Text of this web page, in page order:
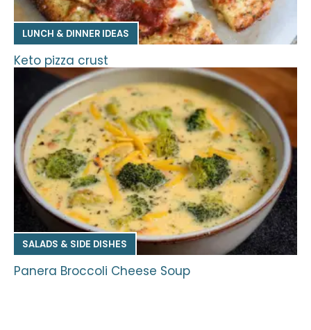
LUNCH & DINNER IDEAS
Keto pizza crust
SALADS & SIDE DISHES
Panera Broccoli Cheese Soup